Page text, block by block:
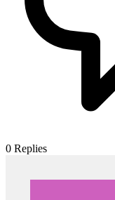
0 Replies